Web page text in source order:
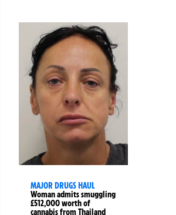
MAJOR DRUGS HAUL
Woman admits smuggling
£512,000 worth of
cannabis from Thailand